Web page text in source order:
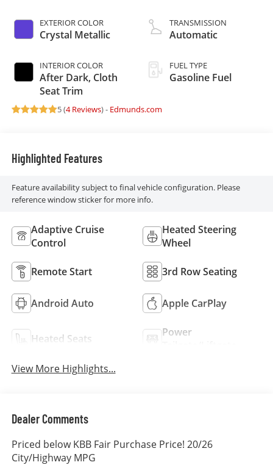
EXTERIOR COLOR
Crystal Metallic
INTERIOR COLOR
After Dark, Cloth
Seat Trim
TRANSMISSION
Automatic
FUEL TYPE
Gasoline Fuel
5 (4 Reviews) - Edmunds.com
Highlighted Features
Feature availability subject to final vehicle configuration. Please
reference window sticker for more info.
Adaptive Cruise
Control
Heated Steering
Wheel
Remote Start 3rd Row Seating
Android Auto Apple CarPlay
Heated Seats
Power
View More Highlights...
Dealer Comments
Priced below KBB Fair Purchase Price! 20/26
City/Highway MPG